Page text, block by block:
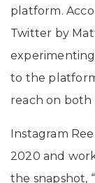
platform.
Twitter by
to the
reach on both
Instagram
2020 and
the snapshot,